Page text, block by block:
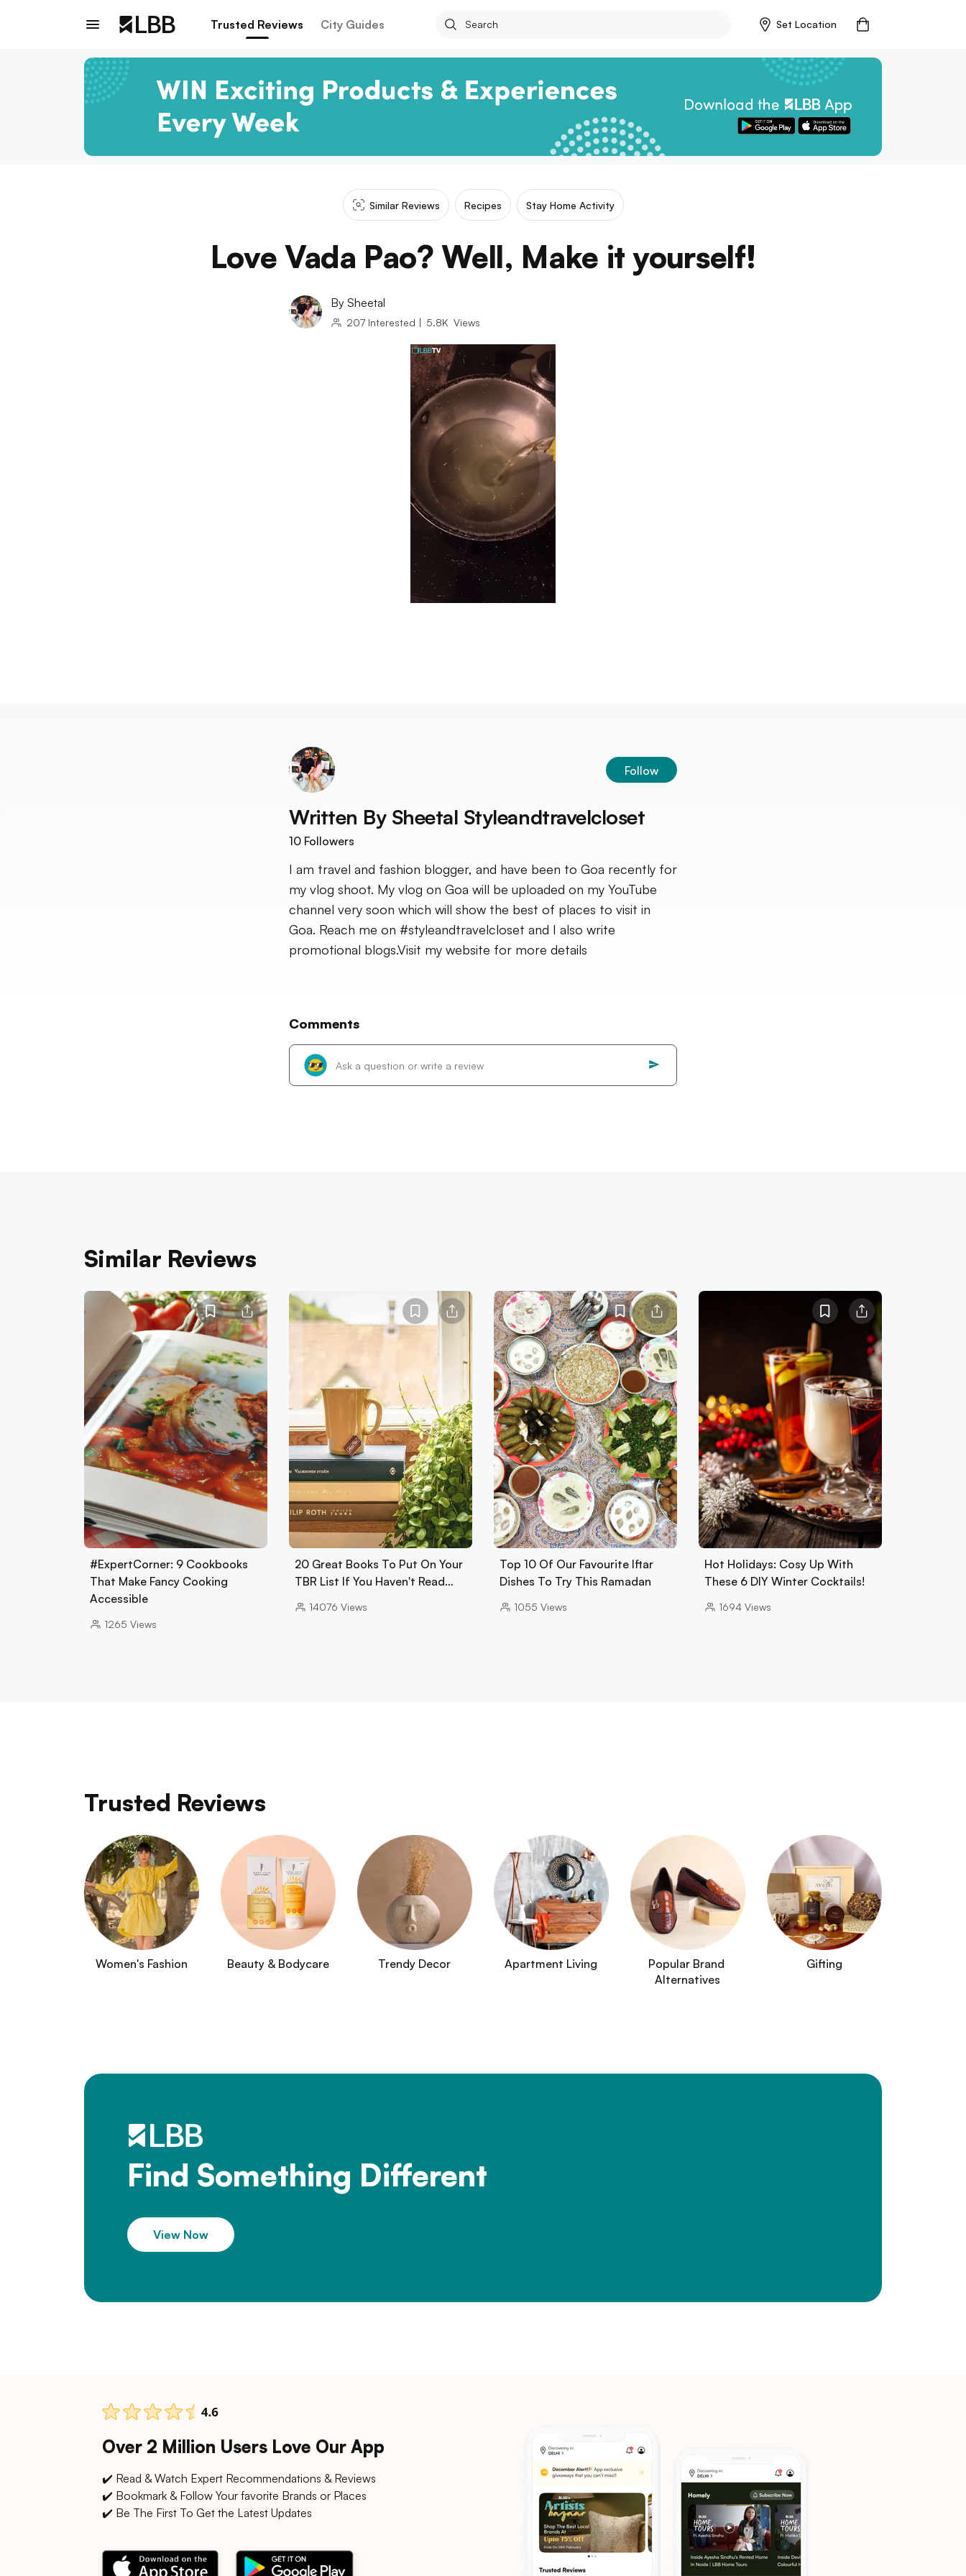
Trusted Reviews City Guides Set Location
Similar Reviews Recipes Stay Home Activity
Love Vada Pao? Well, Make it yourself!
By Sheetal
207 Interested | 5.8K Views
Follow
Written By Sheetal Styleandtravelcloset
10 Followers
I am travel and fashion blogger, and have been to Goa recently for
my vlog shoot. My vlog on Goa will be uploaded on my YouTube
channel very soon which will show the best of places to visit in
Goa. Reach me on #styleandtravelcloset and I also write
promotional blogs.Visit my website for more details
Comments
Similar Reviews
#ExpertCorner: 9 Cookbooks
That Make Fancy Cooking
Accessible
1265 Views
20 Great Books To Put On Your
TBR List If You Haven't Read…
14076 Views
Top 10 Of Our Favourite Iftar
Dishes To Try This Ramadan
1055 Views
Hot Holidays: Cosy Up With
These 6 DIY Winter Cocktails!
1694 Views
Trusted Reviews
Women's Fashion Beauty & Bodycare Trendy Decor Apartment Living
Popular Brand
Alternatives
Gifting
Find Something Different
View Now
Over 2 Million Users Love Our App
✔️ Read & Watch Expert Recommendations & Reviews
✔️ Bookmark & Follow Your favorite Brands or Places
✔️ Be The First To Get the Latest Updates